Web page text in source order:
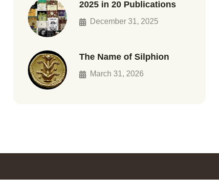
2025 in 20 Publications
December 31, 2025
The Name of Silphion
March 31, 2026